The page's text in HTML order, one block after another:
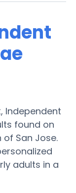
Independent
found on
San Jose.
adults in a